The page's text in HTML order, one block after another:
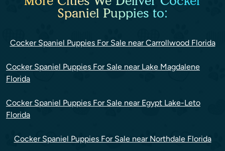
Spaniel Puppies to:
Cocker Spaniel Puppies For Sale near Carrollwood Florida
Cocker Spaniel Puppies For Sale near Lake Magdalene
Florida
Cocker Spaniel Puppies For Sale near Egypt Lake-Leto
Florida
Cocker Spaniel Puppies For Sale near Northdale Florida